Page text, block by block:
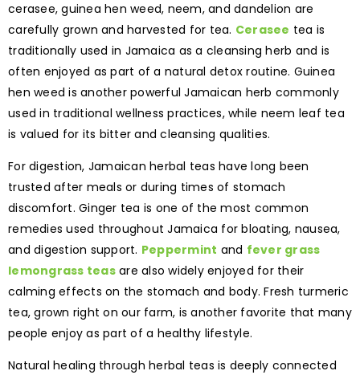
cerasee, guinea hen weed, neem, and dandelion are
carefully grown and harvested for tea. Cerasee tea is
traditionally used in Jamaica as a cleansing herb and is
often enjoyed as part of a natural detox routine. Guinea
hen weed is another powerful Jamaican herb commonly
used in traditional wellness practices, while neem leaf tea
is valued for its bitter and cleansing qualities.
For digestion, Jamaican herbal teas have long been
trusted after meals or during times of stomach
discomfort. Ginger tea is one of the most common
remedies used throughout Jamaica for bloating, nausea,
and digestion support. Peppermint and fever grass
lemongrass teasare also widely enjoyed for their
calming effects on the stomach and body. Fresh turmeric
tea, grown right on our farm, is another favorite that many
people enjoy as part of a healthy lifestyle.
Natural healing through herbal teas is deeply connected